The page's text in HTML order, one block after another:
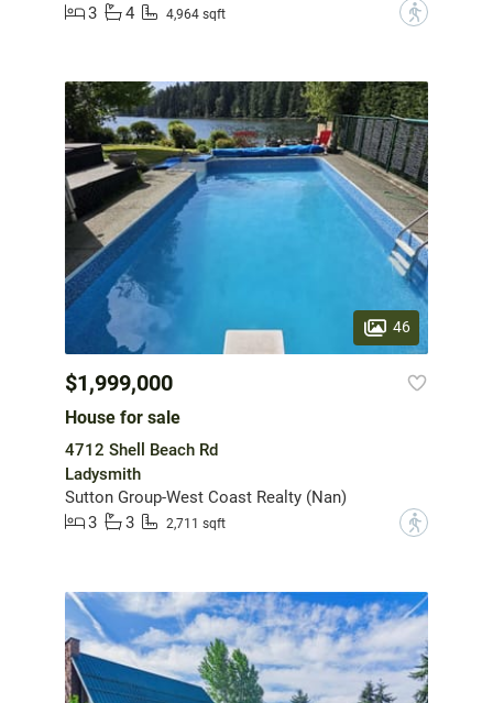
3
4 4,964 sqft ?
46
$1,999,000
House for sale
4712 Shell Beach Rd
Ladysmith
Sutton Group-West Coast Realty (Nan)
3
3 2,711 sqft ?